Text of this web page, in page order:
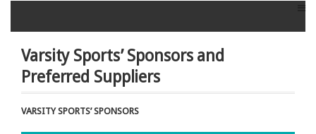
Varsity Sports’ Sponsors and
Preferred Suppliers
VARSITY SPORTS’ SPONSORS